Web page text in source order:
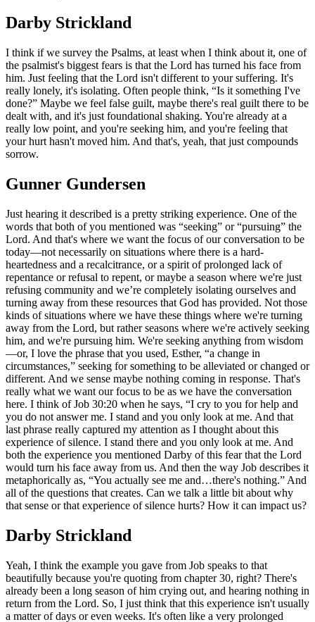
Darby Strickland
I think if we survey the Psalms, at least when I think about it, one of
the psalmist's biggest fears is that the Lord has turned his face from
him. Just feeling that the Lord isn't different to your suffering. It's
really lonely, it's isolating. Often people think, “Is it something I've
done?” Maybe we feel false guilt, maybe there's real guilt there to be
dealt with, and it's just foundational shaking. You're already at a
really low point, and you're seeking him, and you're feeling that
your hurt hasn't moved him. And that's, yeah, that just compounds
sorrow.
Gunner Gundersen
Just hearing it described is a pretty striking experience. One of the
words that both of you mentioned was “seeking” or “pursuing” the
Lord. And that's where we want the focus of our conversation to be
today—not necessarily on situations where there is a hard-
heartedness and a recalcitrance, or a spirit of prolonged lack of
repentance or refusal to repent, or maybe a season where we're just
refusing community and we’re completely isolating ourselves and
turning away from these resources that God has provided. Not those
kinds of situations where we have these things where we're turning
away from the Lord, but rather seasons where we're actively seeking
him, and we're pursuing him. We're seeking anything from wisdom
—or, I love the phrase that you used, Esther, “a change in
circumstances,” seeking for something to be alleviated or changed or
different. And we sense maybe nothing coming in response. That's
really what we want our focus to be as we have the conversation
here. I think of Job 30:20 when he says, “I cry to you for help and
you do not answer me. I stand and you only look at me. And that
last phrase really captured my attention as I thought about this
experience of silence. I stand there and you only look at me. And
both the experience you mentioned Darby of this fear that the Lord
would turn his face away from us. And then the way Job describes it
metaphorically as, “You actually see me and…there's nothing.” And
all of the questions that creates. Can we talk a little bit about why
that sense or that experience of silence hurts? How it can impact us?
Darby Strickland
Yeah, I think the example you gave from Job speaks to that
beautifully because you're quoting from chapter 30, right? There's
already been a long season of him crying out, and hearing nothing in
return from the Lord. So, I just think that this experience isn't usually
a matter of days or even weeks. It's often like a very prolonged